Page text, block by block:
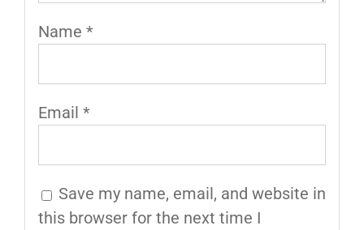
Name *
Email *
Save my name, email, and website in
this browser for the next time I